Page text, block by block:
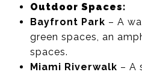
Outdoor Spaces:
Bayfront Park – A
green spaces, an
spaces.
Miami Riverwalk – A